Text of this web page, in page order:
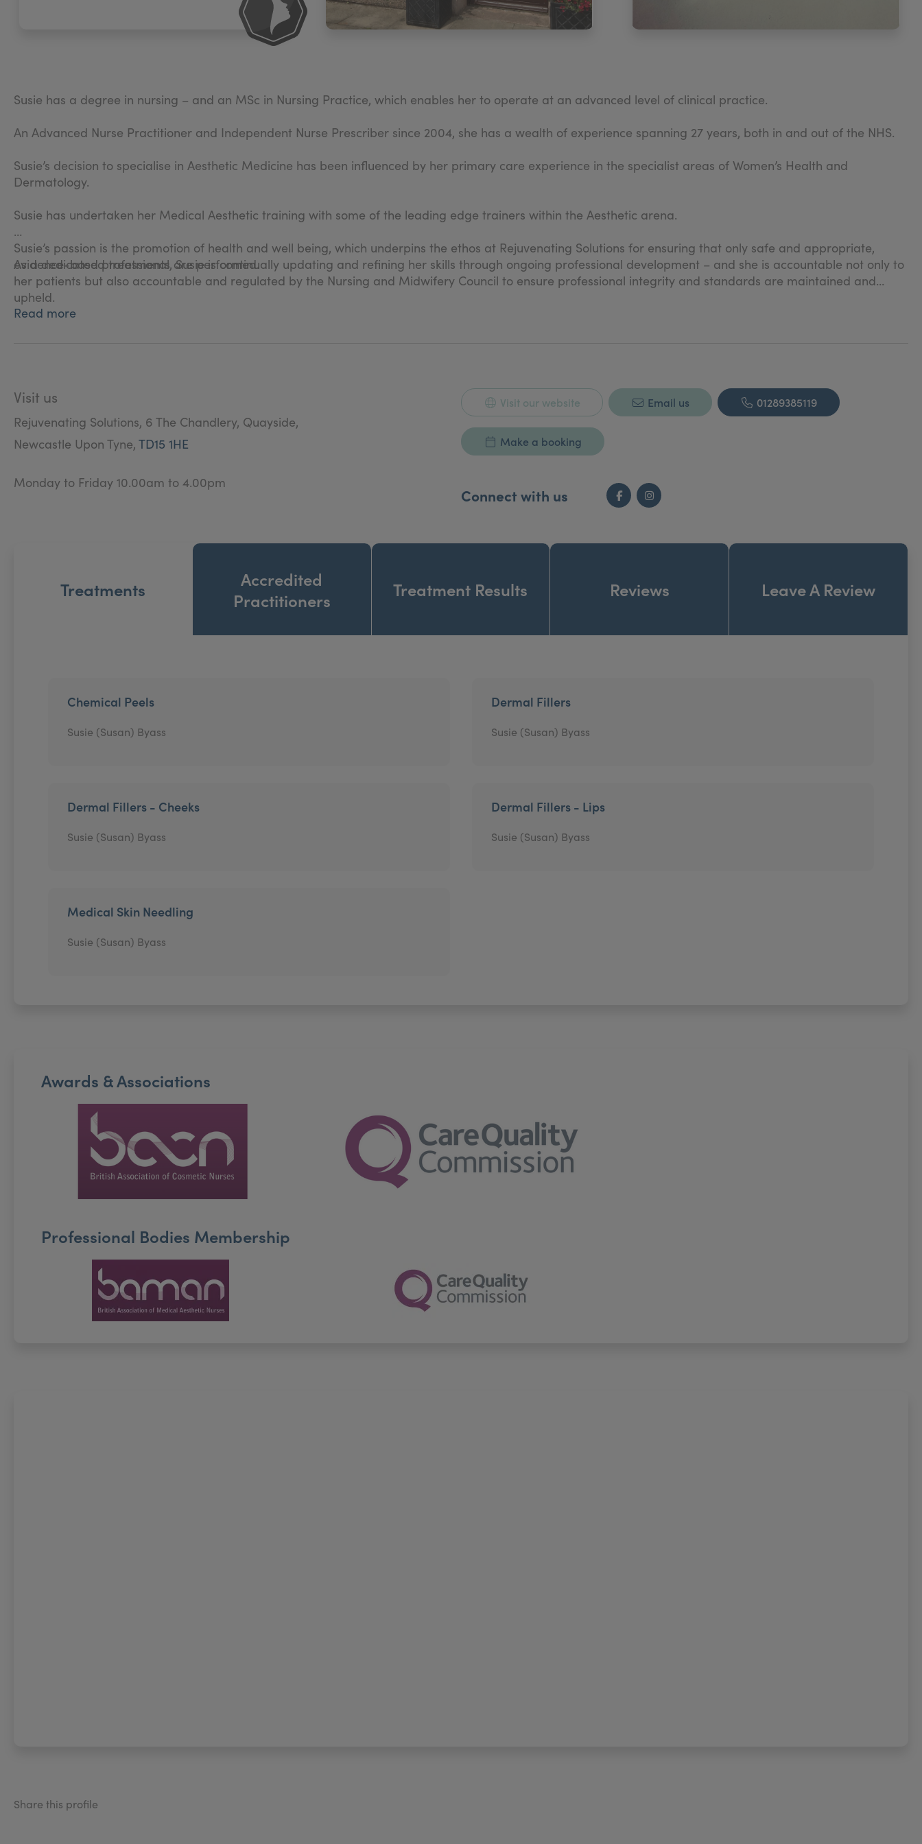
Susie has a degree in nursing – and an MSc in Nursing Practice, which enables her to operate at an advanced level of clinical practice.
An Advanced Nurse Practitioner and Independent Nurse Prescriber since 2004, she has a wealth of experience spanning 27 years, both in and out of the NHS.
Susie’s decision to specialise in Aesthetic Medicine has been influenced by her primary care experience in the specialist areas of Women’s Health and
Dermatology.
Susie has undertaken her Medical Aesthetic training with some of the leading edge trainers within the Aesthetic arena.
Susie’s passion is the promotion of health and well being, which underpins the ethos at Rejuvenating Solutions for ensuring that only safe and appropriate,
evidence-based treatments are performed.
As a dedicated professional, Susie is continually updating and refining her skills through ongoing professional development – and she is accountable not only to
her patients but also accountable and regulated by the Nursing and Midwifery Council to ensure professional integrity and standards are maintained and
upheld.
Read more
Visit us
Rejuvenating Solutions, 6 The Chandlery, Quayside,
Newcastle Upon Tyne, TD15 1HE
Monday to Friday 10.00am to 4.00pm
Visit our website Email us 01289385119
Make a booking
Connect with us FacebookInstagram
Treatments
Accredited
Practitioners
Treatment Results Reviews Leave A Review
Chemical Peels
Susie (Susan) Byass
Dermal Fillers
Susie (Susan) Byass
Dermal Fillers - Cheeks
Susie (Susan) Byass
Dermal Fillers - Lips
Susie (Susan) Byass
Medical Skin Needling
Susie (Susan) Byass
Awards & Associations
Professional Bodies Membership
Share this profile